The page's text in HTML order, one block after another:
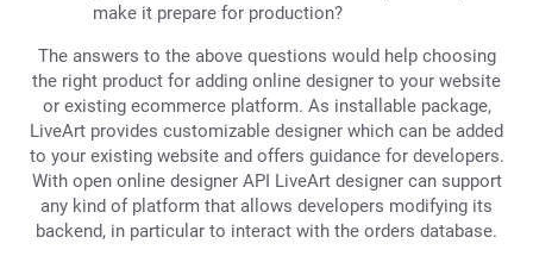
make it prepare for production?
The answers to the above questions would help choosing
the right product for adding online designer to your website
or existing ecommerce platform. As installable package,
LiveArt provides customizable designer which can be added
to your existing website and offers guidance for developers.
With open online designer API LiveArt designer can support
any kind of platform that allows developers modifying its
backend, in particular to interact with the orders database.